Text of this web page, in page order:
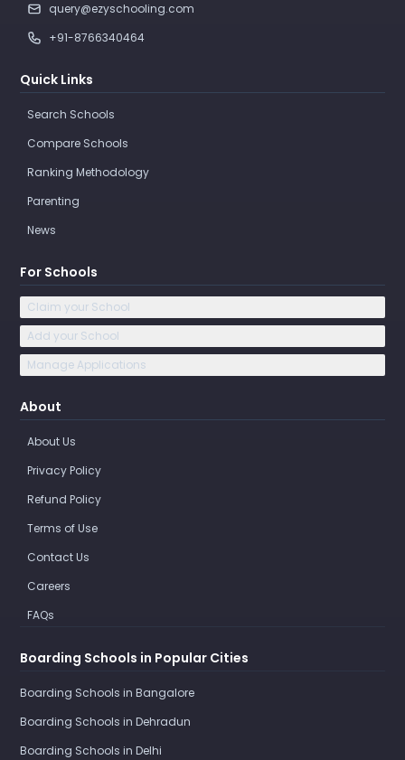
query@ezyschooling.com
+91-8766340464
Quick Links
Search Schools
Compare Schools
Ranking Methodology
Parenting
News
For Schools
Claim your School
Add your School
Manage Applications
About
About Us
Privacy Policy
Refund Policy
Terms of Use
Contact Us
Careers
FAQs
Boarding Schools in Popular Cities
Boarding Schools in Bangalore
Boarding Schools in Dehradun
Boarding Schools in Delhi